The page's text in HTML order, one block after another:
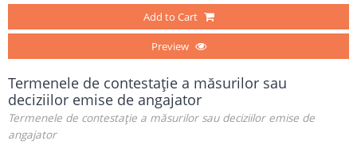
Add to Cart
Preview
Termenele de contestaţie a măsurilor sau
deciziilor emise de angajator
Termenele de contestaţie a măsurilor sau deciziilor emise de
angajator